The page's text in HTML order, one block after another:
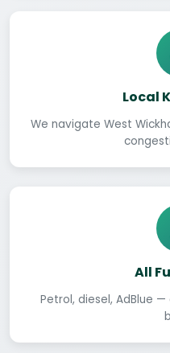
Local
We navigate West
All
Petrol, diesel, AdBlue